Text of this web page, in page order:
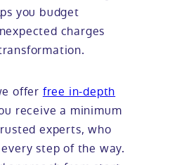
you budget
charges
offer free in-depth
receive a minimum
experts, who
step of the way.